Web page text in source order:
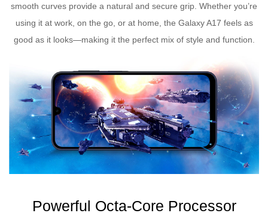
smooth curves provide a natural and secure grip. Whether you’re
using it at work, on the go, or at home, the Galaxy A17 feels as
good as it looks—making it the perfect mix of style and function.
Powerful Octa-Core Processor